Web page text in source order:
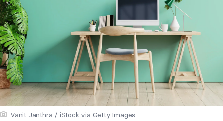
Vanit Janthra / iStock via Getty Images